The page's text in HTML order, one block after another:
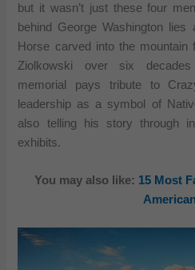
but it wasn’t just these four
behind George Washington
Horse carved into the
Ziolkowski over six
memorial pays tribute to
leadership as a symbol of
also telling his story through
exhibits.
You may also like: 15 Most